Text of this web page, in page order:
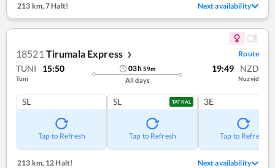
213 km, 7 Halt! Next availability
18521 Tirumala Express ❯ Route
TUNI 15:50
Tuni
03h59m
All days
19:49 NZD
Nuzvid
SL
Tap to Refresh
SL TATKAL
Tap to Refresh
3E
Tap to Refresh
213 km, 12 Halt! Next availability